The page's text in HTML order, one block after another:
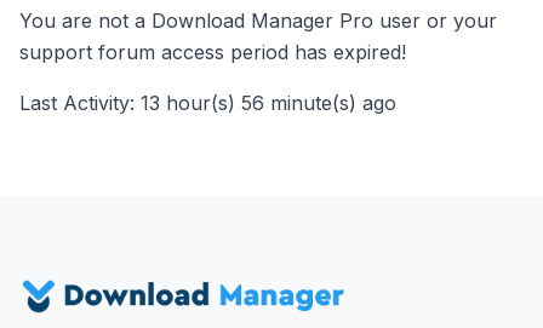
You are not a Download Manager Pro user or your
support forum access period has expired!
Last Activity: 13 hour(s) 56 minute(s) ago